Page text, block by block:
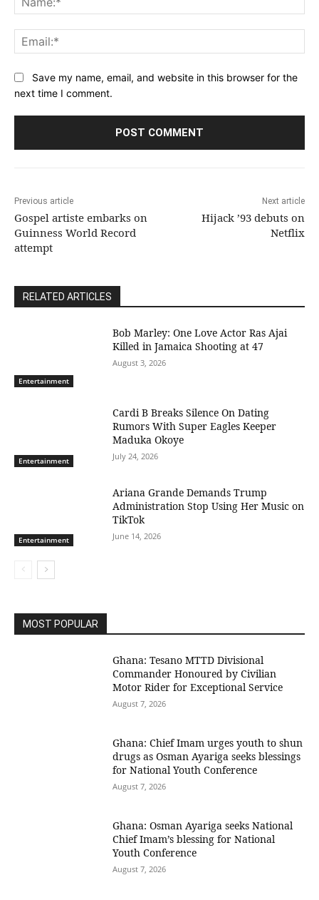
Save my name, email, and website in this browser for the
next time I comment.
Previous article
Gospel artiste embarks on
Guinness World Record
attempt
Next article
Hijack ’93 debuts on
Netflix
RELATED ARTICLES
Entertainment
Bob Marley: One Love Actor Ras Ajai
Killed in Jamaica Shooting at 47
August 3, 2026
Entertainment
Cardi B Breaks Silence On Dating
Rumors With Super Eagles Keeper
Maduka Okoye
July 24, 2026
Entertainment
Ariana Grande Demands Trump
Administration Stop Using Her Music on
TikTok
June 14, 2026
MOST POPULAR
Ghana: Tesano MTTD Divisional
Commander Honoured by Civilian
Motor Rider for Exceptional Service
August 7, 2026
Ghana: Chief Imam urges youth to shun
drugs as Osman Ayariga seeks blessings
for National Youth Conference
August 7, 2026
Ghana: Osman Ayariga seeks National
Chief Imam’s blessing for National
Youth Conference
August 7, 2026